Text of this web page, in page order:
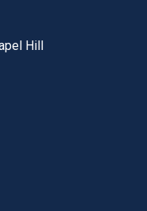
Hill